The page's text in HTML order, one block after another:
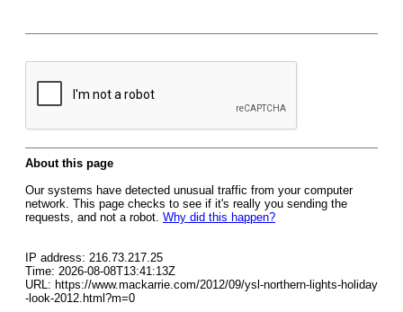
About this page
Our systems have detected unusual traffic from your computer
network. This page checks to see if it's really you sending the
requests, and not a robot. Why did this happen?
IP address: 216.73.217.25
Time: 2026-08-08T13:41:13Z
URL: https://www.mackarrie.com/2012/09/ysl-northern-lights-holiday
-look-2012.html?m=0